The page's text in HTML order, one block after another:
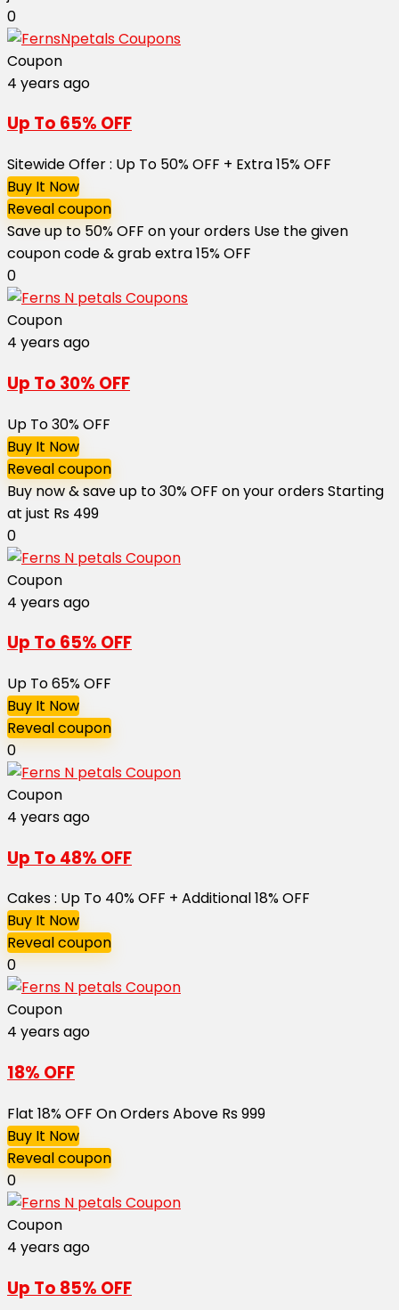
0
Coupon
4 years ago
Up To 65% OFF
Sitewide Offer : Up To 50% OFF + Extra 15% OFF
Buy It Now
Reveal coupon
Save up to 50% OFF on your orders Use the given
coupon code & grab extra 15% OFF ​​​​​​​
0
Coupon
4 years ago
Up To 30% OFF
Up To 30% OFF
Buy It Now
Reveal coupon
Buy now & save up to 30% OFF on your orders Starting
at just Rs 499
0
Coupon
4 years ago
Up To 65% OFF
Up To 65% OFF
Buy It Now
Reveal coupon
0
Coupon
4 years ago
Up To 48% OFF
Cakes : Up To 40% OFF + Additional 18% OFF
Buy It Now
Reveal coupon
0
Coupon
4 years ago
18% OFF
Flat 18% OFF On Orders Above Rs 999
Buy It Now
Reveal coupon
0
Coupon
4 years ago
Up To 85% OFF